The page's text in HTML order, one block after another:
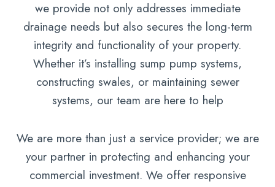
we provide not only addresses immediate
drainage needs but also secures the long-term
integrity and functionality of your property.
Whether it’s installing sump pump systems,
constructing swales, or maintaining sewer
systems, our team are here to help
We are more than just a service provider; we are
your partner in protecting and enhancing your
commercial investment. We offer responsive